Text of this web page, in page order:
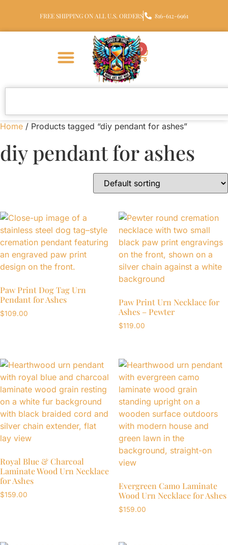
FREE SHIPPING ON ALL U.S. ORDERS 816-612-6961
0
Home / Products tagged “diy pendant for ashes”
diy pendant for ashes
Paw Print Dog Tag Urn
Pendant for Ashes
$109.00
Paw Print Urn Necklace for
Ashes – Pewter
$119.00
Royal Blue & Charcoal
Laminate Wood Urn Necklace
for Ashes
$159.00
Evergreen Camo Laminate
Wood Urn Necklace for Ashes
$159.00